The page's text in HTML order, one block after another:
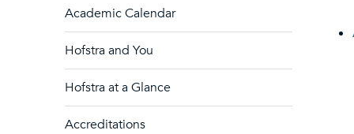
Academic Calendar
Hofstra and You
Hofstra at a Glance
Accreditations